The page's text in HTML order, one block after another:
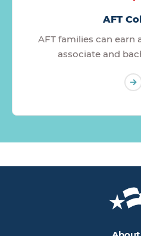
AFT
AFT families can earn
associate and